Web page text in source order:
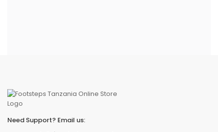
Need Support? Email us: